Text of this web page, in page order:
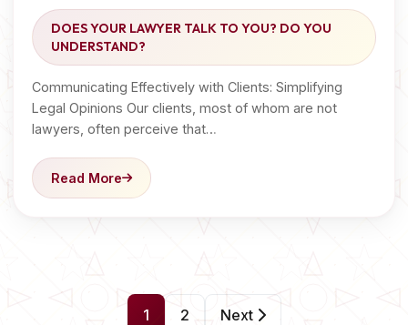
DOES YOUR LAWYER TALK TO YOU? DO YOU
UNDERSTAND?
Communicating Effectively with Clients: Simplifying
Legal Opinions Our clients, most of whom are not
lawyers, often perceive that…
Read More
1 2 Next